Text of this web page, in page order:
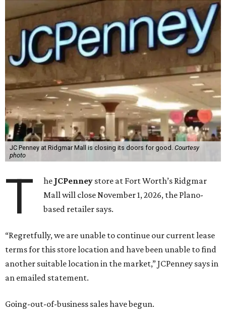
JC Penney at Ridgmar Mall is closing its doors for good. Courtesy
photo
T he JCPenney store at Fort Worth’s Ridgmar
Mall will close November 1, 2026, the Plano-
based retailer says.
“Regretfully, we are unable to continue our current lease
terms for this store location and have been unable to find
another suitable location in the market,” JCPenney says in
an emailed statement.
Going-out-of-business sales have begun.